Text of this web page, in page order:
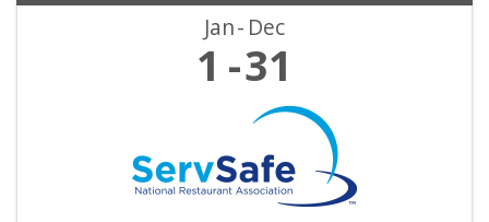
Jan Dec
1 31